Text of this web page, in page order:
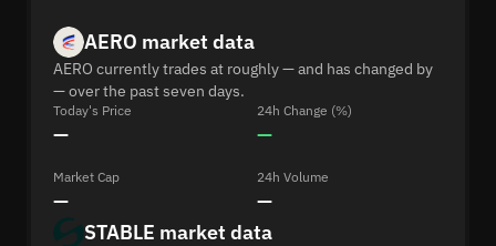
AERO market data
AERO currently trades at roughly — and has changed by
— over the past seven days.
Today's Price
—
24h Change (%)
—
Market Cap
—
24h Volume
—
STABLE market data